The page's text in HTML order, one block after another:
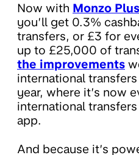
Now with Monzo Plus
you’ll get 0.3%
transfers, or £3 for
up to £25,000 of
the improvements
international
year, where it’s now
international
app.
And because it’s